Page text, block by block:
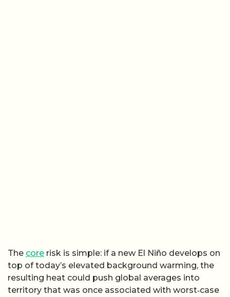
The core risk is simple: if a new El Niño develops on
top of today’s elevated background warming, the
resulting heat could push global averages into
territory that was once associated with worst‑case